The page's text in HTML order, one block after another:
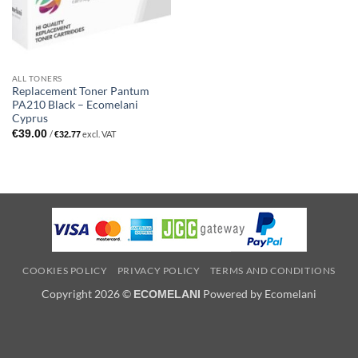
ALL TONERS
Replacement Toner Pantum
PA210 Black – Ecomelani
Cyprus
€39.00 /€32.77excl. VAT
COOKIES POLICY PRIVACY POLICY TERMS AND CONDITIONS
Copyright 2026 © ECOMELANI Powered by Ecomelani